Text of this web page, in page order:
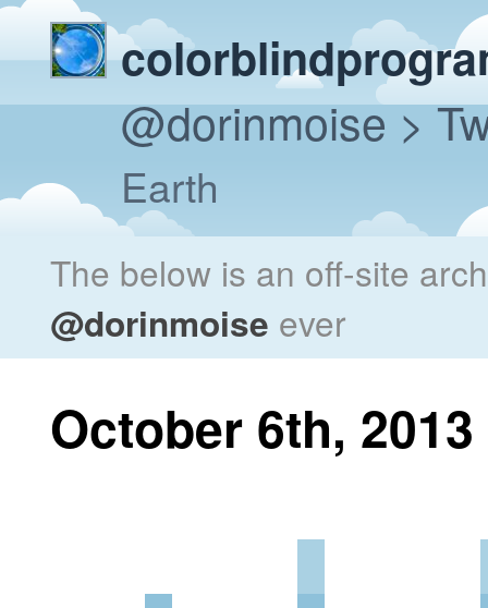
@dorinmoise>
Earth
The below is an off-site
@dorinmoise ever
October 6th, 2013